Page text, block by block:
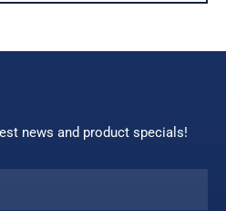
news and product specials!